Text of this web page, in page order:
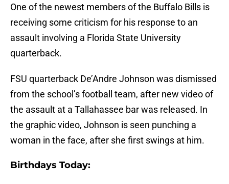
One of the newest members of the Buffalo Bills is
receiving some criticism for his response to an
assault involving a Florida State University
quarterback.
FSU quarterback De’Andre Johnson was dismissed
from the school’s football team, after new video of
the assault at a Tallahassee bar was released. In
the graphic video, Johnson is seen punching a
woman in the face, after she first swings at him.
Birthdays Today: